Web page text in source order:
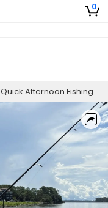
0
Quick Afternoon Fishing Trip in Gulf Shores